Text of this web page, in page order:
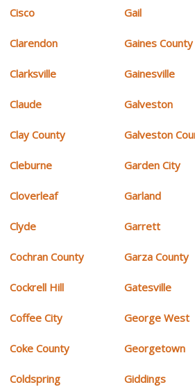
Cisco
Clarendon
Clarksville
Claude
Clay County
Cleburne
Cloverleaf
Clyde
Cochran County
Cockrell Hill
Coffee City
Coke County
Coldspring
Gail
Gaines County
Gainesville
Galveston
Galveston
Garden City
Garland
Garrett
Garza County
Gatesville
George West
Georgetown
Giddings